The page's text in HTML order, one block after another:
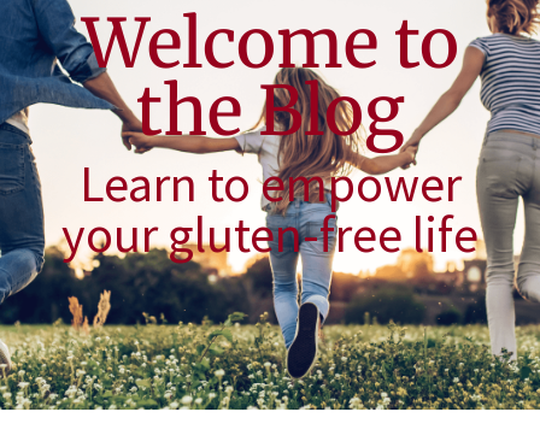
Welcome to
the Blog
Learn to empower
your gluten-free life